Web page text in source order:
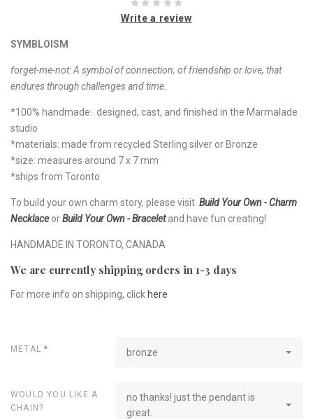
Write a review
SYMBLOISM
forget-me-not:A symbol of connection, of friendship or love, that
endures through challenges and time.
*100% handmade: designed, cast, and finished in the Marmalade
studio
*materials: made from recycled Sterling silver or Bronze
*size: measures around 7 x 7 mm
*ships from Toronto
To build your own charm story, please visit Build Your Own - Charm
NecklaceorBuild Your Own - Bracelet and have fun creating!
HANDMADE IN TORONTO, CANADA
We are currently shipping orders in 1-3 days
For more info on shipping, click here
METAL* bronze
WOULD YOU LIKE A
CHAIN?
no thanks! just the pendant is
great.